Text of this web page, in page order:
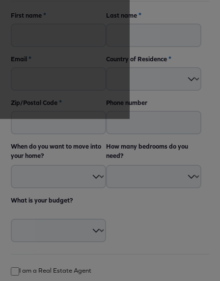
First name * Last name*
Email * Country of Residence*
Zip/Postal Code * Phone number
When do you want to move into
your home?
How many bedrooms do you
need?
What is your budget?
I am a Real Estate Agent